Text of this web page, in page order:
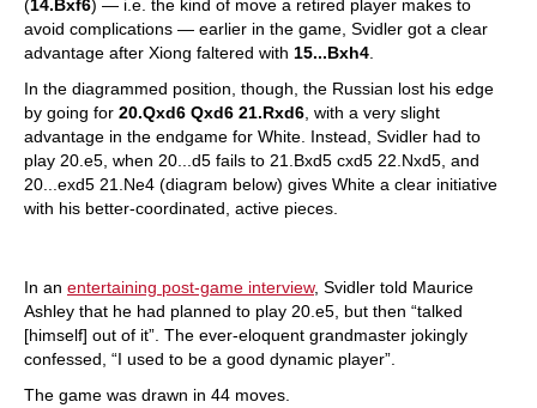
(14.Bxf6) — i.e. the kind of move a retired player makes to
avoid complications — earlier in the game, Svidler got a clear
advantage after Xiong faltered with 15...Bxh4
In the diagrammed position, though, the Russian lost his edge
by going for 20.Qxd6 Qxd6 21.Rxd6 , with a very slight
advantage in the endgame for White. Instead, Svidler had to
play 20.e5, when 20...d5 fails to 21.Bxd5 cxd5 22.Nxd5, and
20...exd5 21.Ne4 (diagram below) gives White a clear initiative
with his better-coordinated, active pieces.
In an entertaining post-game interview, Svidler told Maurice
Ashley that he had planned to play 20.e5, but then “talked
[himself] out of it”. The ever-eloquent grandmaster jokingly
confessed, “I used to be a good dynamic player”.
The game was drawn in 44 moves.